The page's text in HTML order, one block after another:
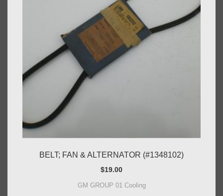
BELT; FAN & ALTERNATOR (#1348102)
$19.00
GM GROUP 01 Cooling